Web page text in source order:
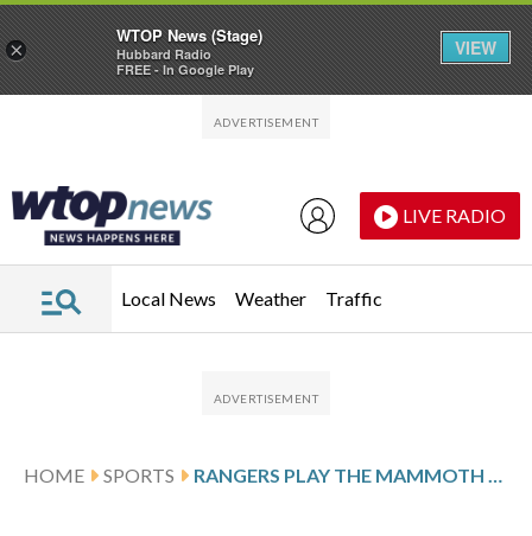
LIVE RADIO
Local News Weather Traffic
HOME SPORTS RANGERS PLAY THE MAMMOTH AFTER ZIBANEJAD’S HAT TRICK
×
WTOP News (Stage)
Hubbard Radio
FREE - In Google Play
VIEW